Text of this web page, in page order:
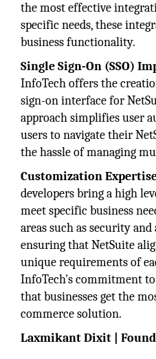
the most effective
specific needs, these
business functionality.
Single Sign-On (SSO)
InfoTech offers the
sign-on interface for
approach simplifies user
users to navigate their
the hassle of managing
Customization
developers bring a high
meet specific business
areas such as security
ensuring that NetSuite
unique requirements of
InfoTech's commitment
that businesses get the
commerce solution.
Laxmikant Dixit |